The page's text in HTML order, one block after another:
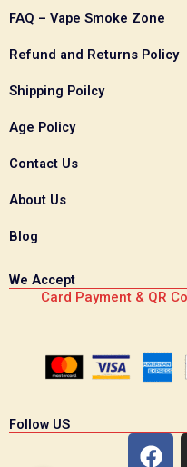
FAQ – Vape Smoke Zone
Refund and Returns Policy
Shipping Poilcy
Age Policy
Contact Us
About Us
Blog
We Accept
Card Payment & QR
Follow US
F